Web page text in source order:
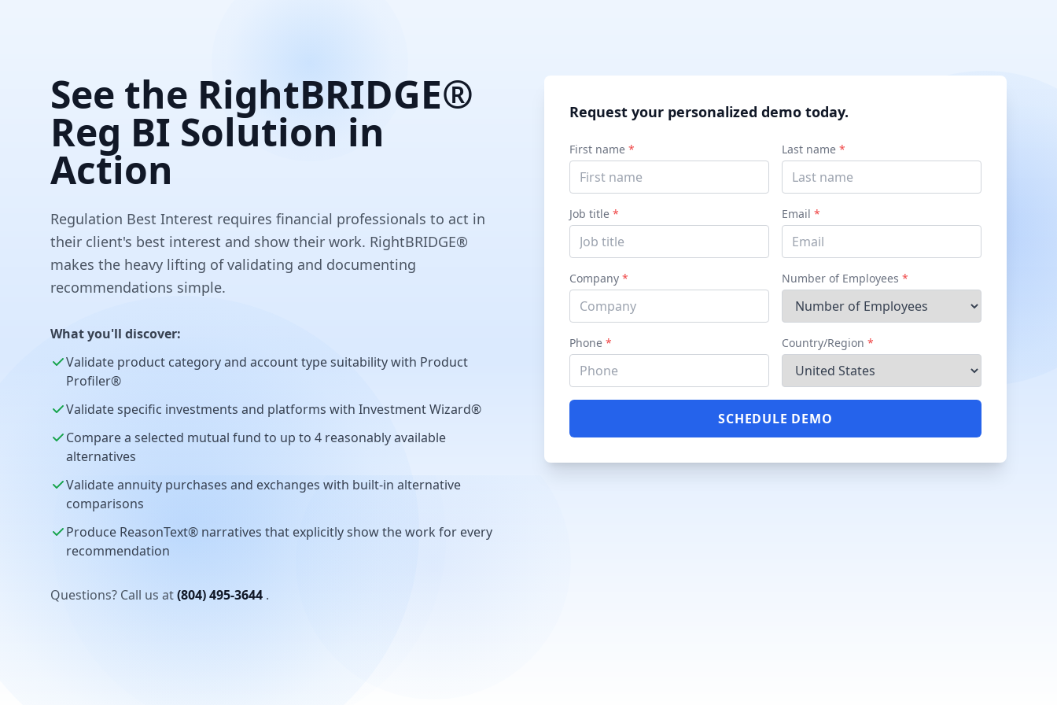
See the RightBRIDGE®
Reg BI Solution in
Action
Regulation Best Interest requires financial professionals to act in
their client's best interest and show their work. RightBRIDGE®
makes the heavy lifting of validating and documenting
recommendations simple.
What you'll discover:
Validate product category and account type suitability with Product
Profiler®
Validate specific investments and platforms with Investment Wizard®
Compare a selected mutual fund to up to 4 reasonably available
alternatives
Validate annuity purchases and exchanges with built-in alternative
comparisons
Produce ReasonText® narratives that explicitly show the work for every
recommendation
Questions? Call us at(804) 495-3644 .
Request your personalized demo today.
First name * Last name *
Job title * Email *
Company * Number of Employees *
Phone * Country/Region *
SCHEDULE DEMO